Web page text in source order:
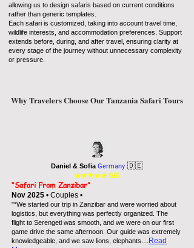
allowing us to design safaris based on current conditions
rather than generic templates.
Each safari is customized, taking into account travel time,
wildlife interests, and accommodation preferences. Support
extends before, during, and after travel, ensuring clarity at
every stage of the journey without unnecessary complexity
or pressure.
Why Travelers Choose Our Tanzania Safari Tours
Daniel & Sofia Germany🇩🇪
★★★★★ 5/5
“Safari From Zanzibar”
Nov 2025 • Couples •
"“We started our trip in Zanzibar and were worried about
logistics, but everything was perfectly organized. The
flight to Serengeti was smooth, and we were on our first
game drive the same afternoon. Our guide was extremely
knowledgeable, and we saw lions, elephants. ...Read